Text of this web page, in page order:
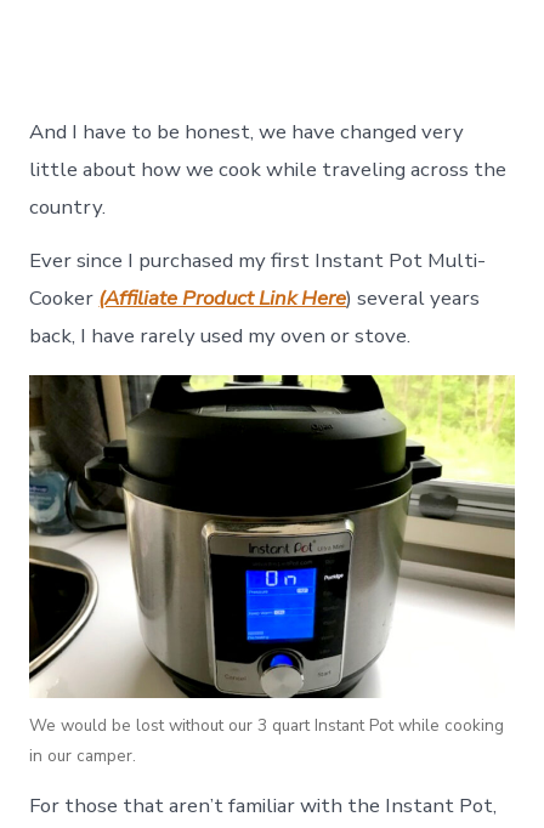
And I have to be honest, we have changed very
little about how we cook while traveling across the
country.
Ever since I purchased my first Instant Pot Multi-
Cooker (Affiliate Product Link Here) several years
back, I have rarely used my oven or stove.
We would be lost without our 3 quart Instant Pot while cooking
in our camper.
For those that aren’t familiar with the Instant Pot,